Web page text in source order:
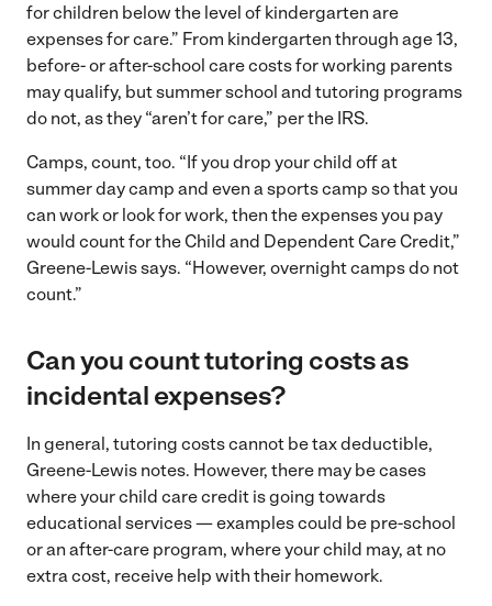
for children below the level of kindergarten are
expenses for care.” From kindergarten through age 13,
before- or after-school care costs for working parents
may qualify, but summer school and tutoring programs
do not, as they “aren’t for care,” per the IRS.
Camps, count, too. “If you drop your child off at
summer day camp and even a sports camp so that you
can work or look for work, then the expenses you pay
would count for the Child and Dependent Care Credit,”
Greene-Lewis says. “However, overnight camps do not
count.”
Can you count tutoring costs as
incidental expenses?
In general, tutoring costs cannot be tax deductible,
Greene-Lewis notes. However, there may be cases
where your child care credit is going towards
educational services — examples could be pre-school
or an after-care program, where your child may, at no
extra cost, receive help with their homework.